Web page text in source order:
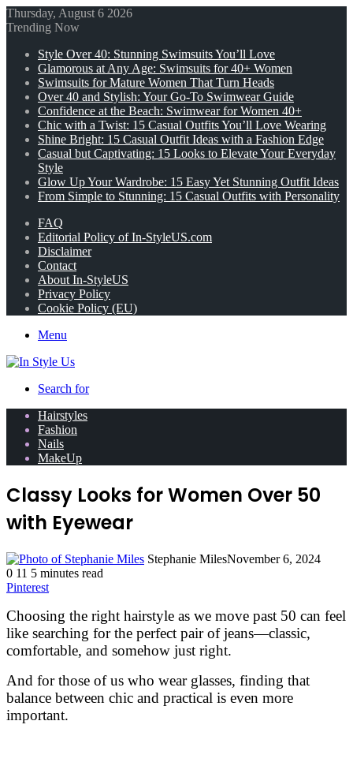
Thursday, August 6 2026
Trending Now
Style Over 40: Stunning Swimsuits You’ll Love
Glamorous at Any Age: Swimsuits for 40+ Women
Swimsuits for Mature Women That Turn Heads
Over 40 and Stylish: Your Go-To Swimwear Guide
Confidence at the Beach: Swimwear for Women 40+
Chic with a Twist: 15 Casual Outfits You’ll Love Wearing
Shine Bright: 15 Casual Outfit Ideas with a Fashion Edge
Casual but Captivating: 15 Looks to Elevate Your Everyday
Style
Glow Up Your Wardrobe: 15 Easy Yet Stunning Outfit Ideas
From Simple to Stunning: 15 Casual Outfits with Personality
FAQ
Editorial Policy of In-StyleUS.com
Disclaimer
Contact
About In-StyleUS
Privacy Policy
Cookie Policy (EU)
Menu
Search for
Hairstyles
Fashion
Nails
MakeUp
Classy Looks for Women Over 50
with Eyewear
Stephanie MilesNovember 6, 2024
0 11 5 minutes read
Pinterest
Choosing the right hairstyle as we move past 50 can feel
like searching for the perfect pair of jeans—classic,
comfortable, and somehow just right.
And for those of us who wear glasses, finding that
balance between chic and practical is even more
important.